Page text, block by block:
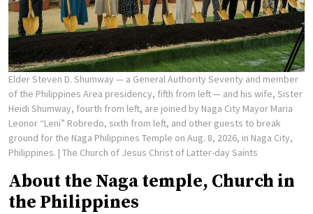
Elder Steven D. Shumway — a General Authority Seventy and member
of the Philippines Area presidency, fifth from left — and his wife, Sister
Heidi Shumway, fourth from left, are joined by Naga City Mayor Maria
Leonor “Leni” Robredo, sixth from left, and other guests to break
ground for the Naga Philippines Temple on Aug. 8, 2026, in Naga City,
Philippines. | The Church of Jesus Christ of Latter-day Saints
About the Naga temple, Church in
the Philippines